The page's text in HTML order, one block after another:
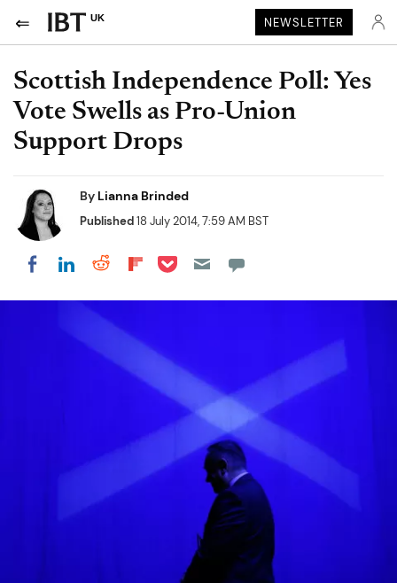
UK NEWSLETTER
Scottish Independence Poll: Yes
Vote Swells as Pro-Union
Support Drops
By Lianna Brinded
Published18 July 2014, 7:59 AM BST
Share on Facebook
Share on LinkedIn
Share on Reddit
Share on Flipboard
Share on Pocket